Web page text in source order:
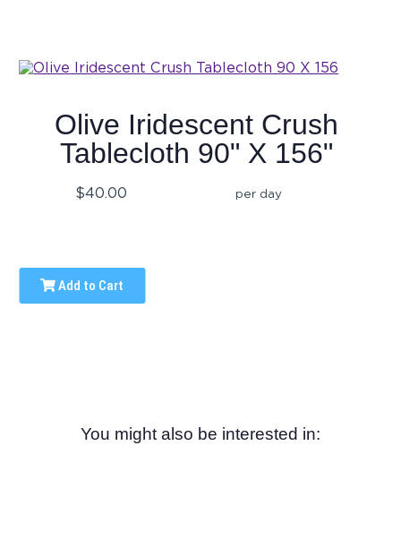
Olive Iridescent Crush
Tablecloth 90" X 156"
$40.00 per day
Add to Cart
You might also be interested in: